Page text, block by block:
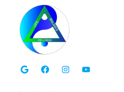
o
o
a
c
n
s
o
u